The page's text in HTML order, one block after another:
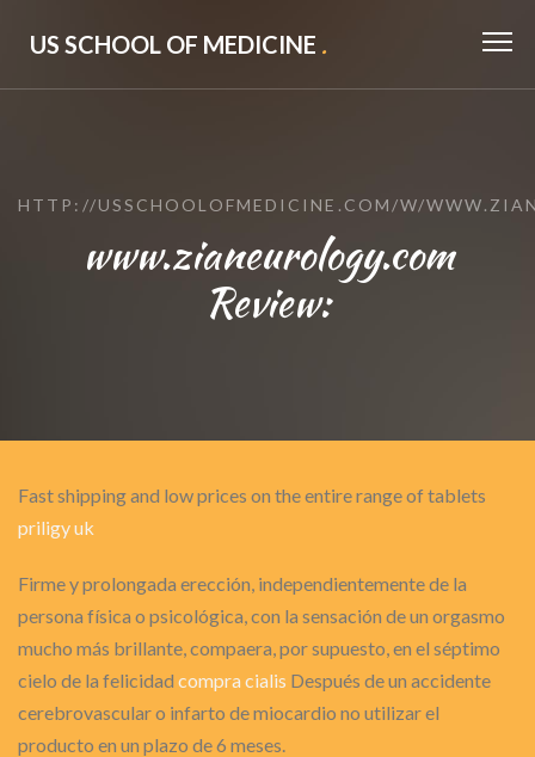
US SCHOOL OF MEDICINE .
HTTP://USSCHOOLOFMEDICINE.COM/W/
www.zianeurology.com
Review:
Fast shipping and low prices on the entire range of tablets
priligy uk
Firme y prolongada erección, independientemente de la
persona física o psicológica, con la sensación de un orgasmo
mucho más brillante, compaera, por supuesto, en el séptimo
cielo de la felicidad compra cialis Después de un accidente
cerebrovascular o infarto de miocardio no utilizar el
producto en un plazo de 6 meses.